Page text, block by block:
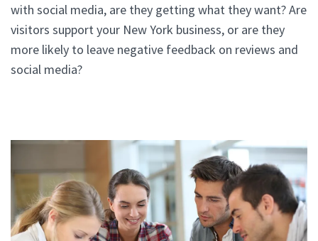
with social media, are they getting what they want? Are
visitors support your New York business, or are they
more likely to leave negative feedback on reviews and
social media?